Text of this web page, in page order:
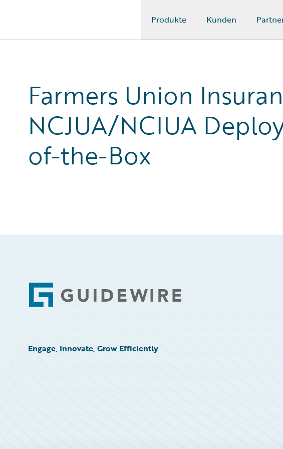
Produkte Kunden
Farmers Union
NCJUA/NCIUA
of-the-Box
Footer
Engage, Innovate, Grow Efficiently